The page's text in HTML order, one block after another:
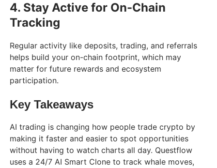
4. Stay Active for On-Chain
Tracking
Regular activity like deposits, trading, and referrals
helps build your on-chain footprint, which may
matter for future rewards and ecosystem
participation.
Key Takeaways
AI trading is changing how people trade crypto by
making it faster and easier to spot opportunities
without having to watch charts all day. Questflow
uses a 24/7 AI Smart Clone to track whale moves,